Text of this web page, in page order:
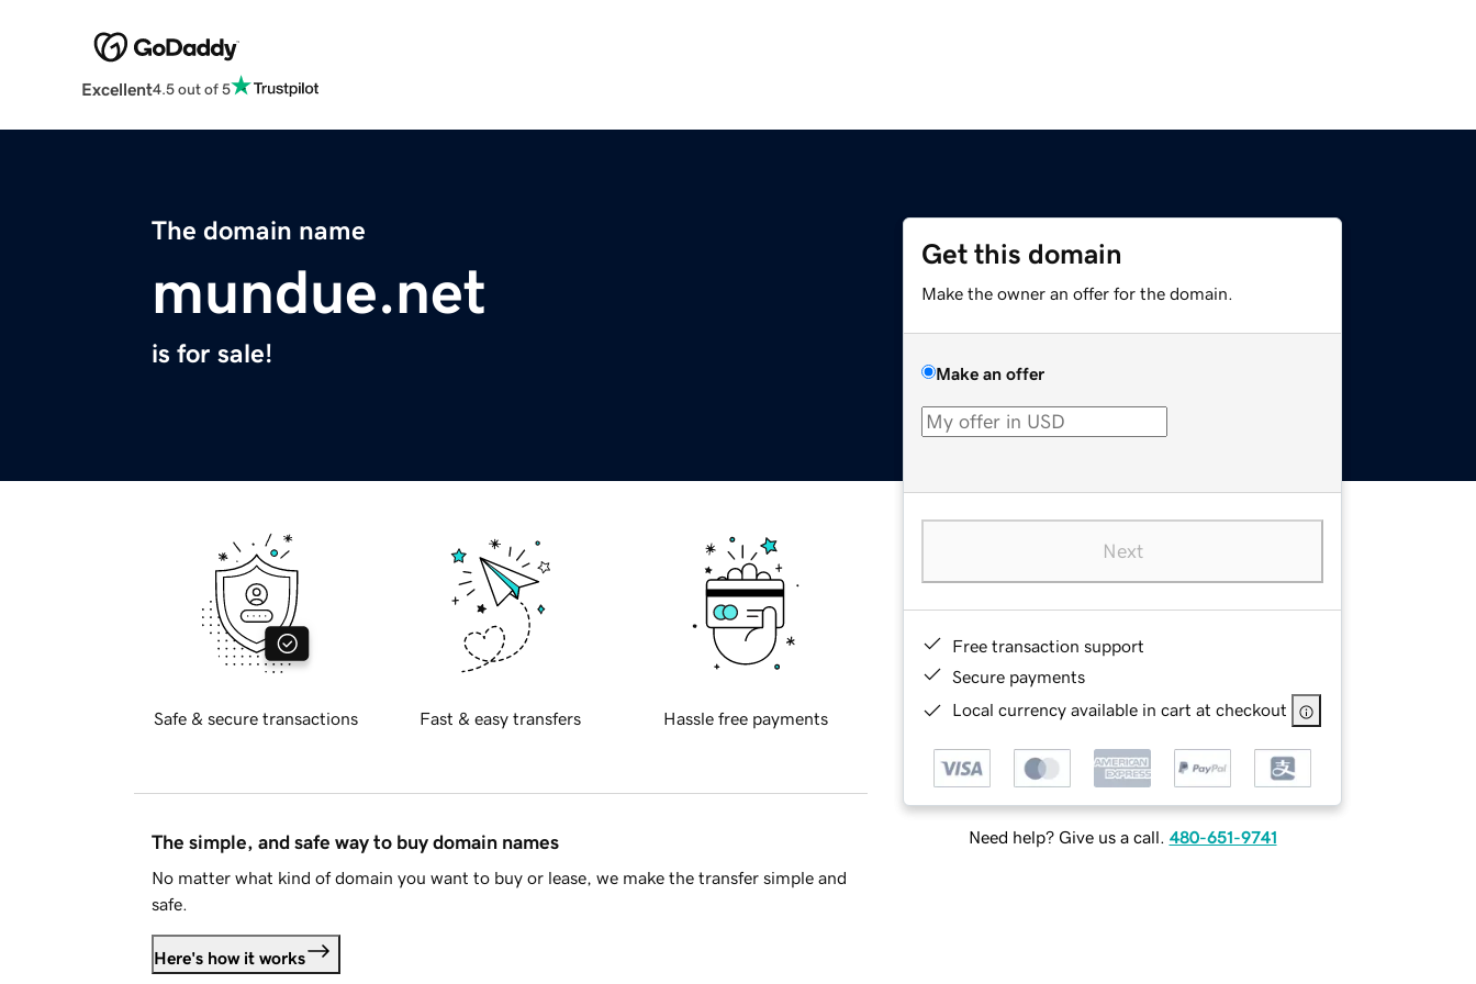
Excellent4.5 out of 5
The domain name
mundue.net
is for sale!
Get this domain
Make the owner an offer for the domain.
Make an offer
Next
Free transaction support
Secure payments
Local currency available in cart at checkout
Need help? Give us a call. 480-651-9741
Safe & secure transactions Fast & easy transfers Hassle free payments
The simple, and safe way to buy domain names
No matter what kind of domain you want to buy or lease, we make the transfer simple and
safe.
Here's how it works